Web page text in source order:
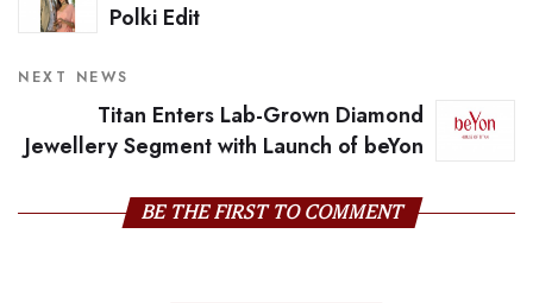
Polki Edit
NEXT NEWS
Titan Enters Lab-Grown Diamond
Jewellery Segment with Launch of beYon
BE THE FIRST TO COMMENT